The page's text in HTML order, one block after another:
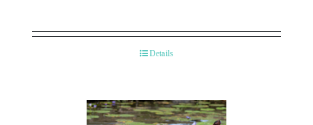
Details